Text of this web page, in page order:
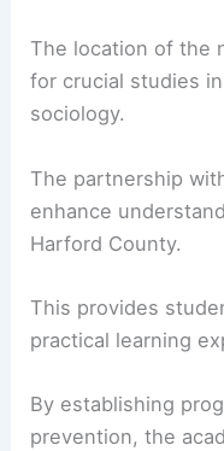
The location of the
for crucial studies
sociology.
The partnership
enhance
Harford County.
This provides
practical learning
By establishing
prevention, the